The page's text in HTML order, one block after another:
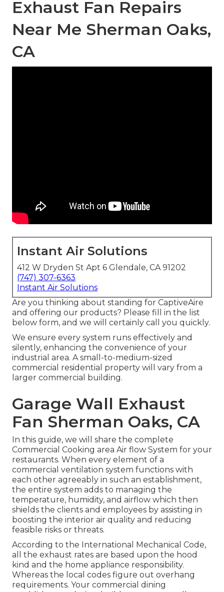
Exhaust Fan Repairs
Near Me Sherman Oaks,
CA
Instant Air Solutions
412 W Dryden St Apt 6 Glendale, CA 91202
(747) 307-6363
Instant Air Solutions
Are you thinking about standing for CaptiveAire
and offering our products? Please fill in the list
below form, and we will certainly call you quickly.
We ensure every system runs effectively and
silently, enhancing the convenience of your
industrial area. A small-to-medium-sized
commercial residential property will vary from a
larger commercial building.
Garage Wall Exhaust
Fan Sherman Oaks, CA
In this guide, we will share the complete
Commercial Cooking area Air flow System for your
restaurants. When every element of a
commercial ventilation system functions with
each other agreeably in such an establishment,
the entire system adds to managing the
temperature, humidity, and airflow which then
shields the clients and employees by assisting in
boosting the interior air quality and reducing
feasible risks or threats.
According to the International Mechanical Code,
all the exhaust rates are based upon the hood
kind and the home appliance responsibility.
Whereas the local codes figure out overhang
requirements. Your commercial dining